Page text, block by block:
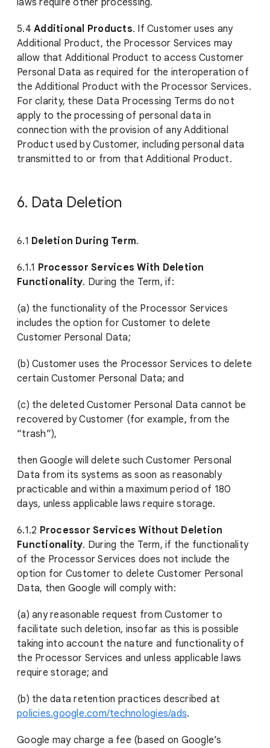
laws require other processing.
5.4 Additional Products. If Customer uses any
Additional Product, the Processor Services may
allow that Additional Product to access Customer
Personal Data as required for the interoperation of
the Additional Product with the Processor Services.
For clarity, these Data Processing Terms do not
apply to the processing of personal data in
connection with the provision of any Additional
Product used by Customer, including personal data
transmitted to or from that Additional Product.
6. Data Deletion
6.1 Deletion During Term.
6.1.1 Processor Services With Deletion
Functionality. During the Term, if:
(a) the functionality of the Processor Services
includes the option for Customer to delete
Customer Personal Data;
(b) Customer uses the Processor Services to delete
certain Customer Personal Data; and
(c) the deleted Customer Personal Data cannot be
recovered by Customer (for example, from the
“trash”),
then Google will delete such Customer Personal
Data from its systems as soon as reasonably
practicable and within a maximum period of 180
days, unless applicable laws require storage.
6.1.2 Processor Services Without Deletion
Functionality. During the Term, if the functionality
of the Processor Services does not include the
option for Customer to delete Customer Personal
Data, then Google will comply with:
(a) any reasonable request from Customer to
facilitate such deletion, insofar as this is possible
taking into account the nature and functionality of
the Processor Services and unless applicable laws
require storage; and
(b) the data retention practices described at
policies.google.com/technologies/ads.
Google may charge a fee (based on Google’s